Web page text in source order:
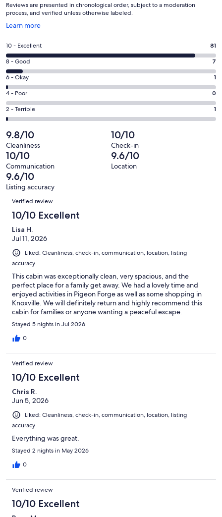
Reviews are presented in chronological order, subject to a moderation
process, and verified unless otherwise labeled.
Learn more
Opens
a
new
window
Rating
10
-
Excellent.
81
out
of
90
reviews
10 - Excellent 81
Rating
8
-
Good.
7
out
90
reviews
8 - Good 7
Rating
6
-
Okay.
1
out
of
90
reviews
6 - Okay 1
Rating
4
-
0
out
of
90
reviews
4 - Poor 0
Rating
2
-
Terrible.
1
out
of
90
reviews
2 - Terrible 1
9.8/10
Cleanliness
10/10
Check-in
10/10
Communication
9.6/10
Location
9.6/10
Listing accuracy
Reviews
Verified review
10/10 Excellent
Lisa H.
Jul 11, 2026
Liked: Cleanliness, check-in, communication, location, listing
accuracy
This cabin was exceptionally clean, very spacious, and the
perfect place for a family get away. We had a lovely time and
enjoyed activities in Pigeon Forge as well as some shopping in
Knoxville. We will definitely return and highly recommend this
cabin for families or anyone wanting a peaceful escape.
Stayed 5 nights in Jul 2026
0
Verified review
10/10 Excellent
Chris R.
Jun 5, 2026
Liked: Cleanliness, check-in, communication, location, listing
accuracy
Everything was great.
Stayed 2 nights in May 2026
0
Verified review
10/10 Excellent